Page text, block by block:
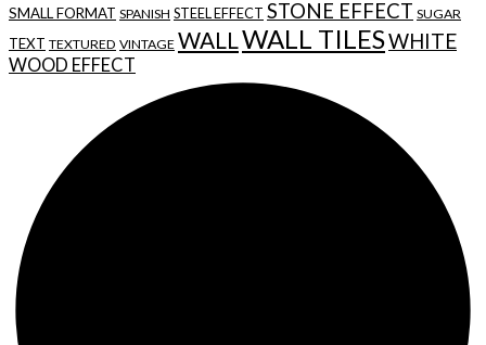
SMALL FORMAT SPANISH STEEL EFFECT STONE EFFECT SUGAR
TEXT TEXTURED VINTAGE WALL WALL TILESWHITE
WOOD EFFECT